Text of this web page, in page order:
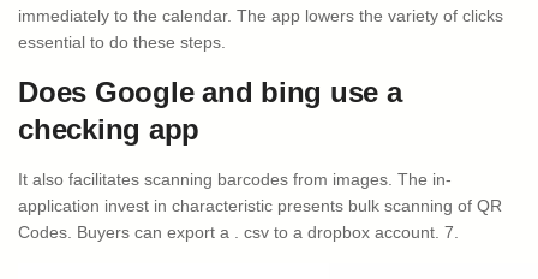
immediately to the calendar. The app lowers the variety of clicks
essential to do these steps.
Does Google and bing use a
checking app
It also facilitates scanning barcodes from images. The in-
application invest in characteristic presents bulk scanning of QR
Codes. Buyers can export a . csv to a dropbox account. 7.